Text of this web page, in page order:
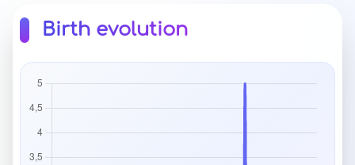
Birth evolution